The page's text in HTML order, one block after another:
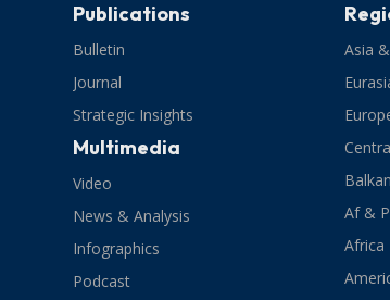
Publications
Bulletin
Journal
Strategic Insights
Multimedia
Video
News & Analysis
Infographics
Podcast
Asia
Af &
Africa